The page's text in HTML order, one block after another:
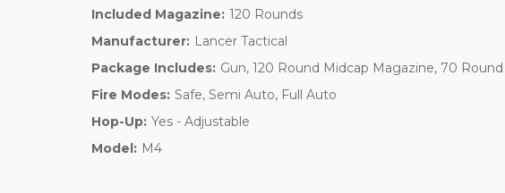
Included Magazine: 120 Rounds
Manufacturer: Lancer Tactical
Package Includes: Gun, 120 Round Midcap Magazine, 70
Fire Modes: Safe, Semi Auto, Full Auto
Hop-Up: Yes - Adjustable
Model: M4